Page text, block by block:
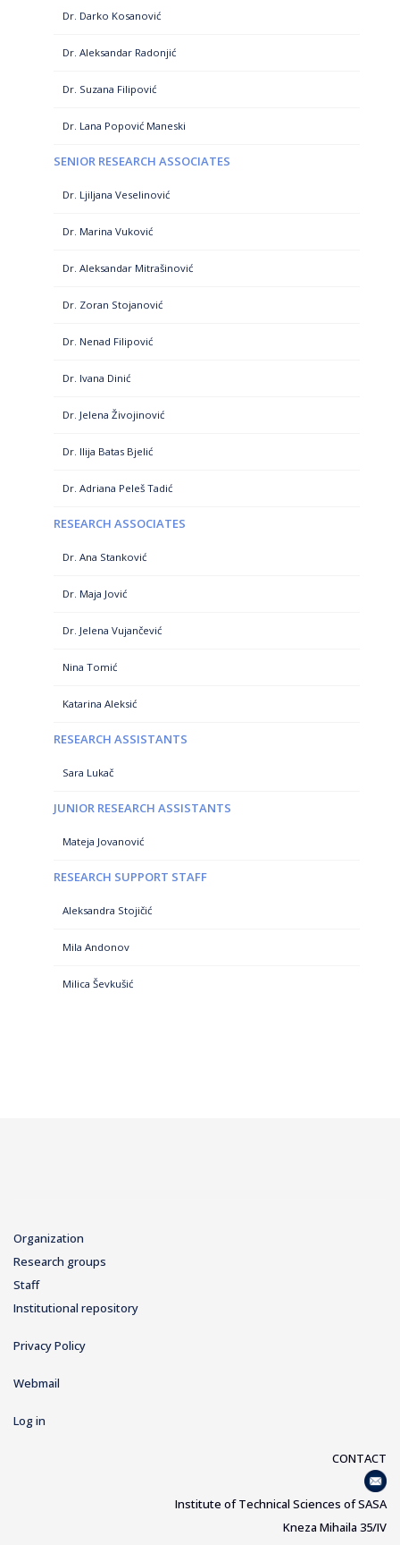
Dr. Darko Kosanović
Dr. Aleksandar Radonjić
Dr. Suzana Filipović
Dr. Lana Popović Maneski
SENIOR RESEARCH ASSOCIATES
Dr. Ljiljana Veselinović
Dr. Marina Vuković
Dr. Aleksandar Mitrašinović
Dr. Zoran Stojanović
Dr. Nenad Filipović
Dr. Ivana Dinić
Dr. Jelena Živojinović
Dr. Ilija Batas Bjelić
Dr. Adriana Peleš Tadić
RESEARCH ASSOCIATES
Dr. Ana Stanković
Dr. Maja Jović
Dr. Jelena Vujančević
Nina Tomić
Katarina Aleksić
RESEARCH ASSISTANTS
Sara Lukač
JUNIOR RESEARCH ASSISTANTS
Mateja Jovanović
RESEARCH SUPPORT STAFF
Aleksandra Stojičić
Mila Andonov
Milica Ševkušić
Organization
Research groups
Staff
Institutional repository
Privacy Policy
Webmail
Log in
CONTACT
Institute of Technical Sciences of SASA
Kneza Mihaila 35/IV